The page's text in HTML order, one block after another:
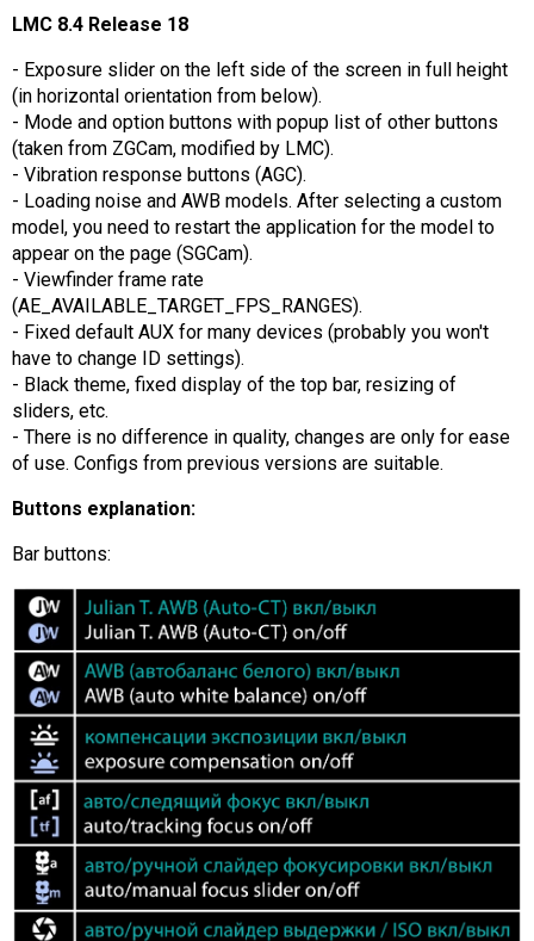
LMC 8.4 Release 18
- Exposure slider on the left side of the screen in full height
(in horizontal orientation from below).
- Mode and option buttons with popup list of other buttons
(taken from ZGCam, modified by LMC).
- Vibration response buttons (AGC).
- Loading noise and AWB models. After selecting a custom
model, you need to restart the application for the model to
appear on the page (SGCam).
- Viewfinder frame rate
(AE_AVAILABLE_TARGET_FPS_RANGES).
- Fixed default AUX for many devices (probably you won't
have to change ID settings).
- Black theme, fixed display of the top bar, resizing of
sliders, etc.
- There is no difference in quality, changes are only for ease
of use. Configs from previous versions are suitable.
Buttons explanation:
Bar buttons: